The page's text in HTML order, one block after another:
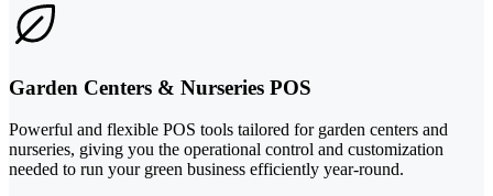
Garden Centers & Nurseries POS
Powerful and flexible POS tools tailored for garden centers and
nurseries, giving you the operational control and customization
needed to run your green business efficiently year-round.